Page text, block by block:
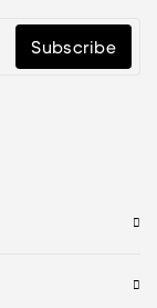
Subscribe